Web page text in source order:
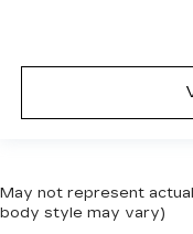
May not represent
body style may vary)